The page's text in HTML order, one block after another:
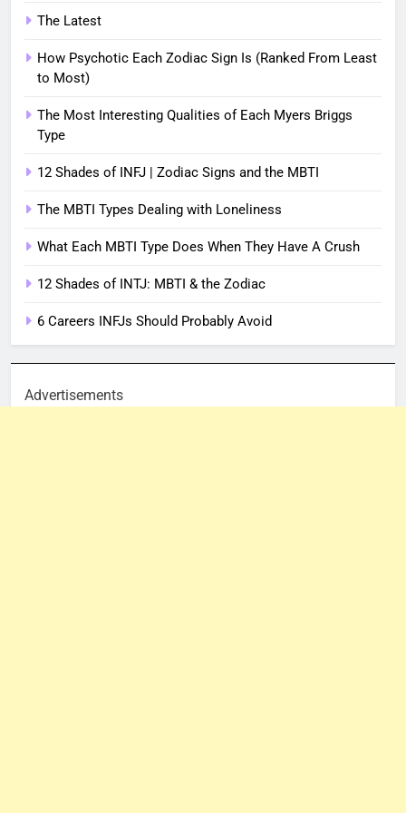
The Latest
How Psychotic Each Zodiac Sign Is (Ranked From Least
to Most)
The Most Interesting Qualities of Each Myers Briggs
Type
12 Shades of INFJ | Zodiac Signs and the MBTI
The MBTI Types Dealing with Loneliness
What Each MBTI Type Does When They Have A Crush
12 Shades of INTJ: MBTI & the Zodiac
6 Careers INFJs Should Probably Avoid
Advertisements